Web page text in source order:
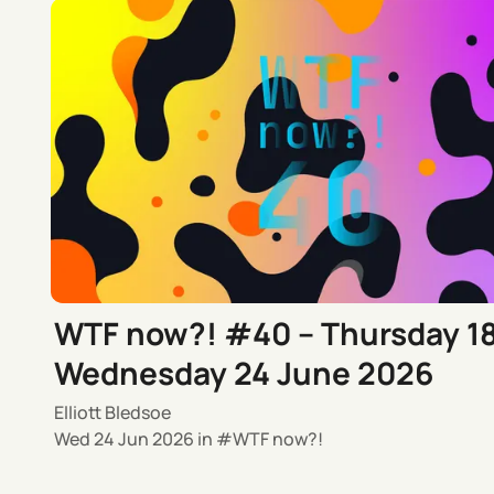
WTF now?! #40 – Thursday
Wednesday 24 June 2026
Elliott Bledsoe
Wed 24 Jun 2026 in WTF now?!